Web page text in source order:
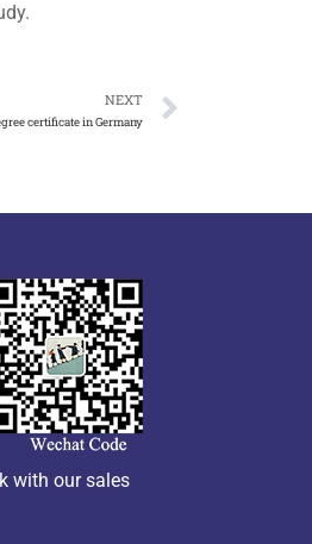
NEXT
certificate in Germany
with our sales